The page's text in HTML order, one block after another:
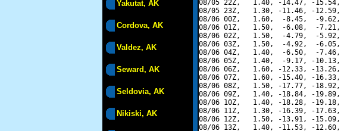
Yakutat, AK
Cordova, AK
Valdez, AK
Seward, AK
Seldovia, AK
Nikiski, AK
08/05 22Z,   1.40, -14.47, -
08/05 23Z,   1.30, -11.46, -
08/06 00Z,   1.60,  -8.45,  -
08/06 01Z,   1.50,  -6.08,  -
08/06 02Z,   1.50,  -4.79,  -
08/06 03Z,   1.50,  -4.92,  -
08/06 04Z,   1.40,  -6.50,  -
08/06 05Z,   1.40,  -9.17, -
08/06 06Z,   1.60, -12.33, -
08/06 07Z,   1.60, -15.40, -
08/06 08Z,   1.50, -17.77, -
08/06 09Z,   1.40, -18.84, -
08/06 10Z,   1.40, -18.28, -
08/06 11Z,   1.30, -16.39, -
08/06 12Z,   1.50, -13.91, -
08/06 13Z,   1.40, -11.53, -